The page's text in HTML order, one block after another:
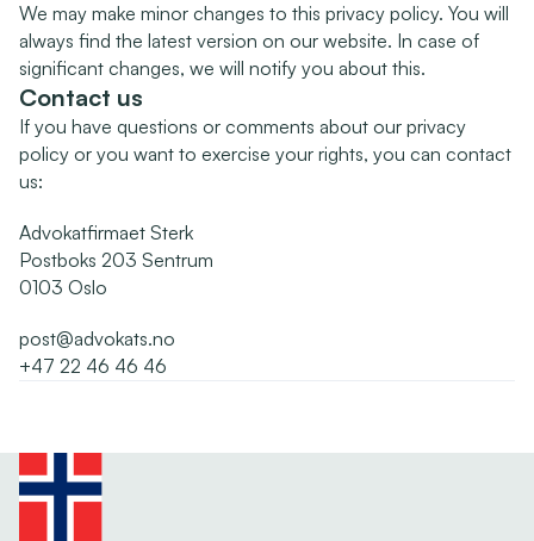
We may make minor changes to this privacy policy. You will
always find the latest version on our website. In case of
significant changes, we will notify you about this.
Contact us
If you have questions or comments about our privacy
policy or you want to exercise your rights, you can contact
us:
Advokatfirmaet Sterk
Postboks 203 Sentrum
0103 Oslo
post@advokats.no
+47 22 46 46 46